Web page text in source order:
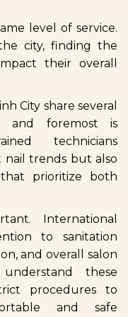
level of service.
city, finding the
their overall
City share several
and foremost is
technicians
trends but also
prioritize both
International
to sanitation
and overall salon
these
procedures to
and safe